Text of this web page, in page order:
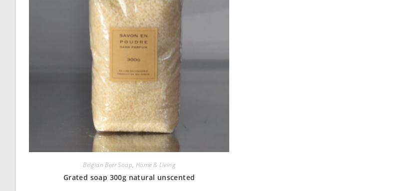
Belgian Beer Soap, Home & Living
Grated soap 300g natural unscented